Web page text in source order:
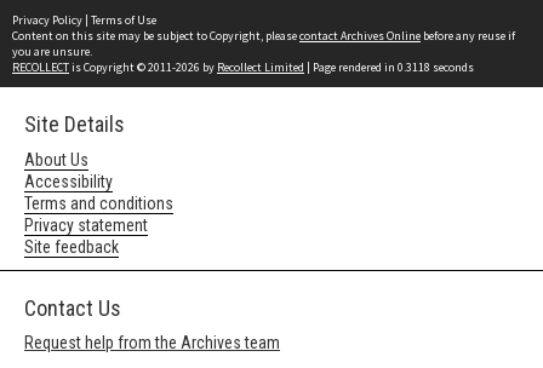
Privacy Policy | Terms of Use
Content on this site may be subject to Copyright, pleasecontact Archives Online before any reuse if
you are unsure.
RECOLLECTis Copyright © 2011-2026 by Recollect Limited | Page rendered in 0.3118 seconds
Site Details
About Us
Accessibility
Terms and conditions
Privacy statement
Site feedback
Contact Us
Request help from the Archives team